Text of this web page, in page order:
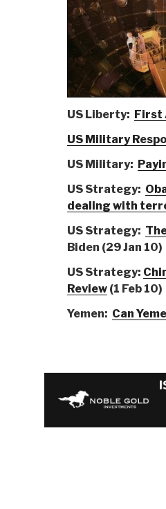
US Liberty: First
US Military
US Military:
US Strategy:
dealing with
US Strategy:
Biden (29 Jan 10)
US Strategy:
Review (1 Feb 10)
Yemen: Can